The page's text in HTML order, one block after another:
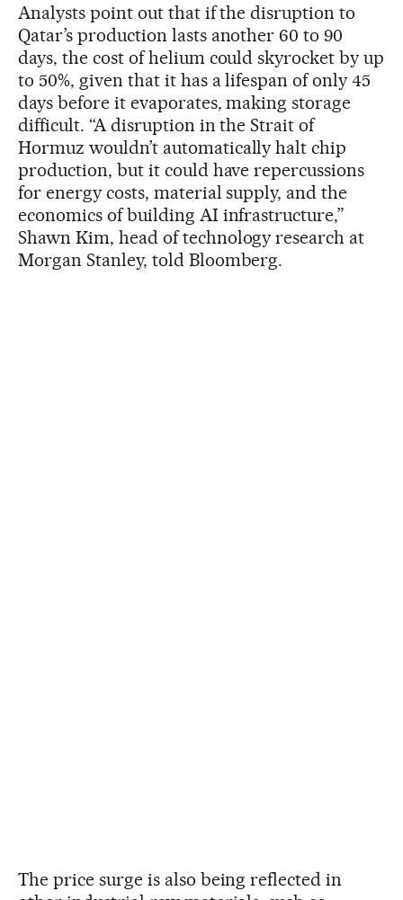
Analysts point out that if the disruption to
Qatar’s production lasts another 60 to 90
days, the cost of helium could skyrocket by up
to 50%, given that it has a lifespan of only 45
days before it evaporates, making storage
difficult. “A disruption in the Strait of
Hormuz wouldn’t automatically halt chip
production, but it could have repercussions
for energy costs, material supply, and the
economics of building AI infrastructure,”
Shawn Kim, head of technology research at
Morgan Stanley, told Bloomberg.
The price surge is also being reflected in